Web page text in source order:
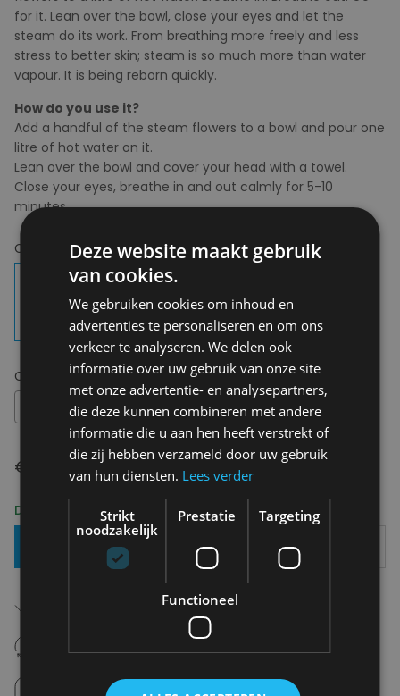
for it. Lean over the bowl, close your eyes and let the
steam do its work. From breathing more freely and less
stress to better skin; steam is so much more than water
vapour. It is being reborn quickly.
How do you use it?
Add a handful of the steam flowers to a bowl and pour one
litre of hot water on it.
Lean over the bowl and cover your head with a towel.
Close your eyes, breathe in and out calmly for 5-10
minutes.
Choose your colour:Kamille & Pepermunt
Choose your size:OS
€ 14,95
Delivery 2-3 Working days
Add To Basket
Free shipping (depending on region)
Never regret it afterwards
Click and Collect
Deze website maakt gebruik
van cookies.
We gebruiken cookies om inhoud en
advertenties te personaliseren en om ons
verkeer te analyseren. We delen ook
informatie over uw gebruik van onze site
met onze advertentie- en analysepartners,
die deze kunnen combineren met andere
informatie die u aan hen heeft verstrekt of
die zij hebben verzameld door uw gebruik
van hun diensten. Lees verder
Strikt
noodzakelijk
Prestatie Targeting
Functioneel